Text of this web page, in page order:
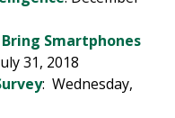
Smartphones
31, 2018
: Wednesday,